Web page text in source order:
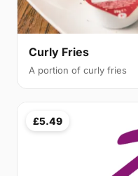
Curly Fries
A portion of curly fries
£5.49